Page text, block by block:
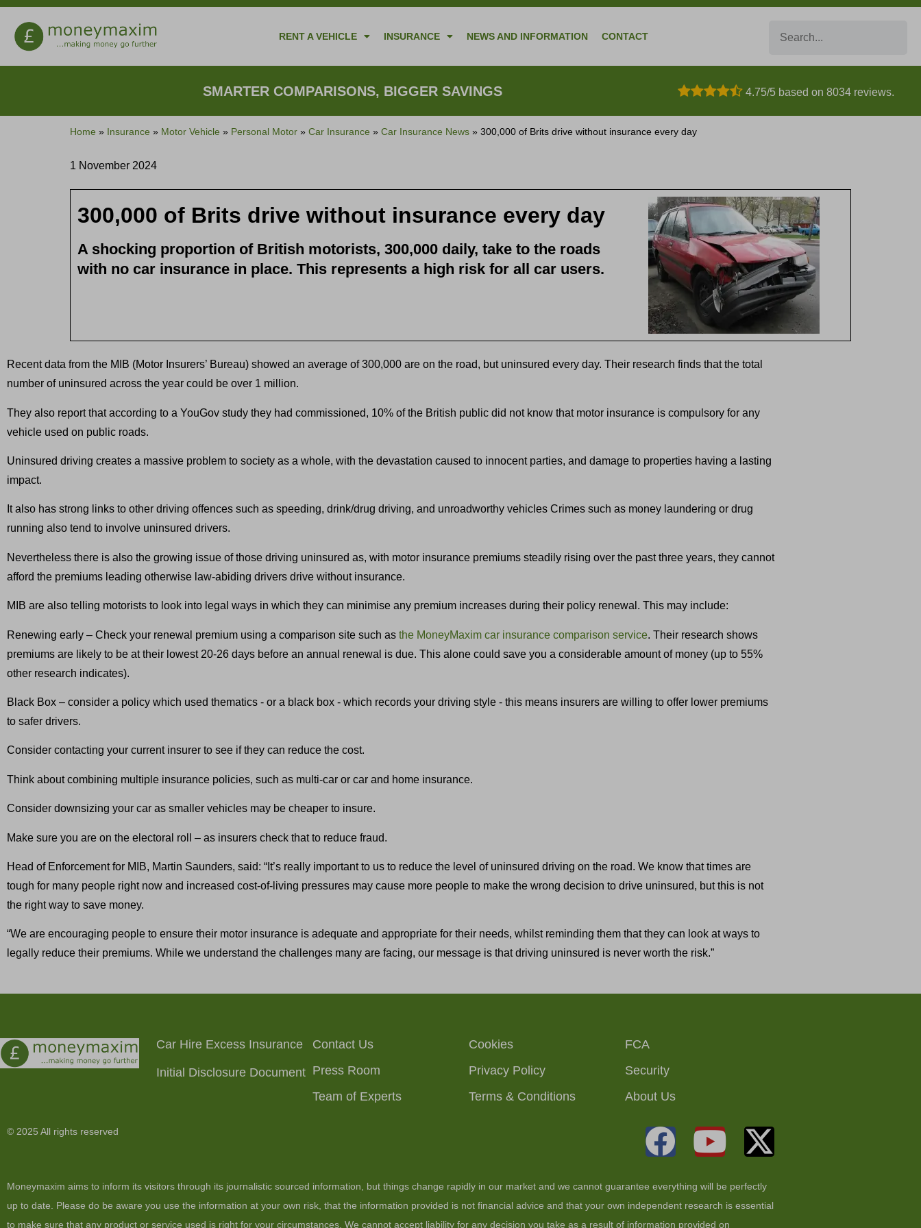
RENT A VEHICLE INSURANCE NEWS AND INFORMATION CONTACT
SMARTER COMPARISONS, BIGGER SAVINGS 4.75/5 based on 8034 reviews.
Home » Insurance » Motor Vehicle » Personal Motor » Car Insurance » Car Insurance News » 300,000 of Brits drive without insurance every day
1 November 2024
300,000 of Brits drive without insurance every day
A shocking proportion of British motorists, 300,000 daily, take to the roads
with no car insurance in place. This represents a high risk for all car users.
Recent data from the MIB (Motor Insurers’ Bureau) showed an average of 300,000 are on the road, but uninsured every day. Their research finds that the total
number of uninsured across the year could be over 1 million.
They also report that according to a YouGov study they had commissioned, 10% of the British public did not know that motor insurance is compulsory for any
vehicle used on public roads.
Uninsured driving creates a massive problem to society as a whole, with the devastation caused to innocent parties, and damage to properties having a lasting
impact.
It also has strong links to other driving offences such as speeding, drink/drug driving, and unroadworthy vehicles Crimes such as money laundering or drug
running also tend to involve uninsured drivers.
Nevertheless there is also the growing issue of those driving uninsured as, with motor insurance premiums steadily rising over the past three years, they cannot
afford the premiums leading otherwise law-abiding drivers drive without insurance.
MIB are also telling motorists to look into legal ways in which they can minimise any premium increases during their policy renewal. This may include:
Renewing early – Check your renewal premium using a comparison site such as the MoneyMaxim car insurance comparison service. Their research shows
premiums are likely to be at their lowest 20-26 days before an annual renewal is due. This alone could save you a considerable amount of money (up to 55%
other research indicates).
Black Box – consider a policy which used thematics - or a black box - which records your driving style - this means insurers are willing to offer lower premiums
to safer drivers.
Consider contacting your current insurer to see if they can reduce the cost.
Think about combining multiple insurance policies, such as multi-car or car and home insurance.
Consider downsizing your car as smaller vehicles may be cheaper to insure.
Make sure you are on the electoral roll – as insurers check that to reduce fraud.
Head of Enforcement for MIB, Martin Saunders, said: “It’s really important to us to reduce the level of uninsured driving on the road. We know that times are
tough for many people right now and increased cost-of-living pressures may cause more people to make the wrong decision to drive uninsured, but this is not
the right way to save money.
“We are encouraging people to ensure their motor insurance is adequate and appropriate for their needs, whilst reminding them that they can look at ways to
legally reduce their premiums. While we understand the challenges many are facing, our message is that driving uninsured is never worth the risk.”
Car Hire Excess Insurance
Initial Disclosure Document
Contact Us
Press Room
Team of Experts
Cookies
Privacy Policy
Terms & Conditions
FCA
Security
About Us
© 2025 All rights reserved
Moneymaxim aims to inform its visitors through its journalistic sourced information, but things change rapidly in our market and we cannot guarantee everything will be perfectly
up to date. Please do be aware you use the information at your own risk, that the information provided is not financial advice and that your own independent research is essential
to make sure that any product or service used is right for your circumstances. We cannot accept liability for any decision you take as a result of information provided on